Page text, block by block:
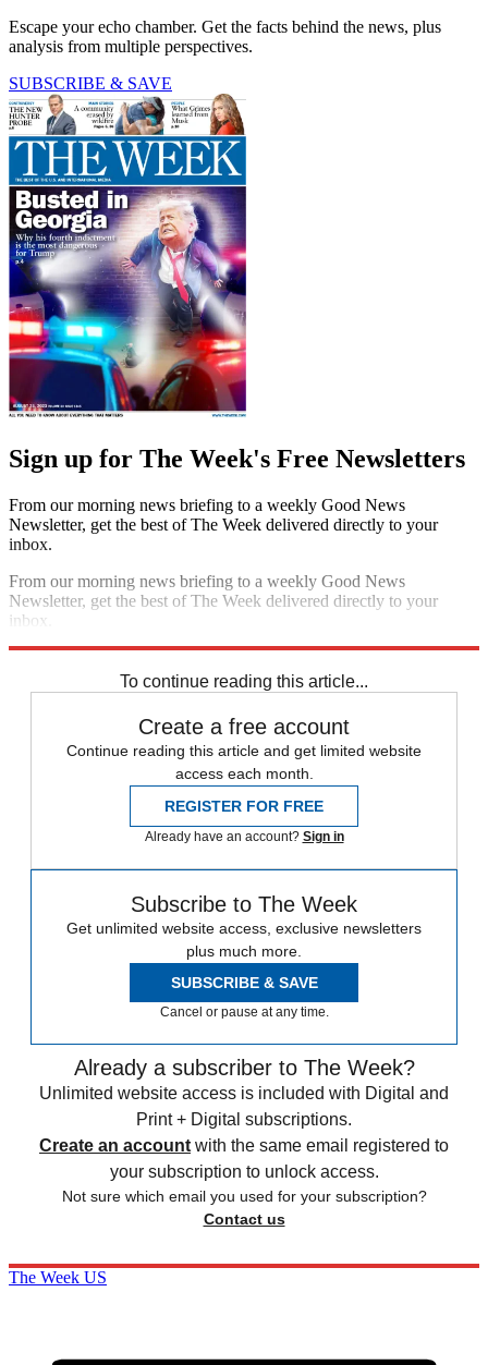
Escape your echo chamber. Get the facts behind the news, plus
analysis from multiple perspectives.
SUBSCRIBE & SAVE
Sign up for The Week's Free Newsletters
From our morning news briefing to a weekly Good News
Newsletter, get the best of The Week delivered directly to your
inbox.
From our morning news briefing to a weekly Good News
Newsletter, get the best of The Week delivered directly to your
inbox.
To continue reading this article...
Create a free account
Continue reading this article and get limited website
access each month.
REGISTER FOR FREE
Already have an account? Sign in
Subscribe to The Week
Get unlimited website access, exclusive newsletters
plus much more.
SUBSCRIBE & SAVE
Cancel or pause at any time.
Already a subscriber to The Week?
Unlimited website access is included with Digital and
Print + Digital subscriptions.
Create an account with the same email registered to
your subscription to unlock access.
Not sure which email you used for your subscription?
Contact us
The Week US